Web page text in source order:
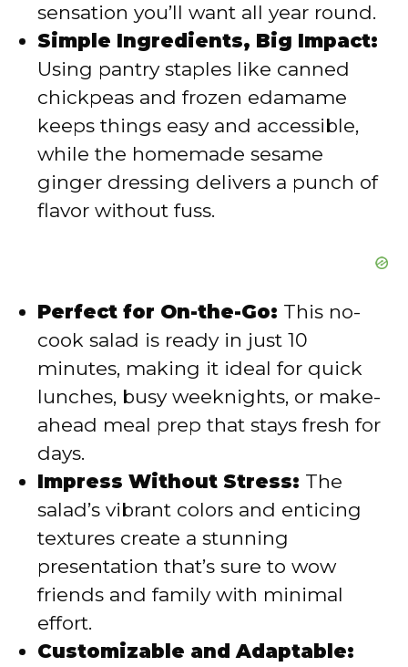
o
sensation you’ll want all year round.
Simple Ingredients, Big Impact:
Using pantry staples like canned
chickpeas and frozen edamame
keeps things easy and accessible,
while the homemade sesame
ginger dressing delivers a punch of
flavor without fuss.
Perfect for On-the-Go: This no-
cook salad is ready in just 10
minutes, making it ideal for quick
lunches, busy weeknights, or make-
ahead meal prep that stays fresh for
days.
Impress Without Stress: The
salad’s vibrant colors and enticing
textures create a stunning
presentation that’s sure to wow
friends and family with minimal
effort.
Customizable and Adaptable: